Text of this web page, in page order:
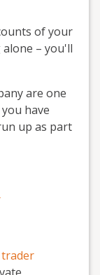
of your
– you'll
are one
have
up as part
trader